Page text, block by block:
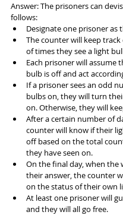
Answer: The prisoners can
follows:
Designate one prisoner as
The counter will keep
of times they see a light
Each prisoner will assume
bulb is off and act
If a prisoner sees an odd
bulbs on, they will turn
on. Otherwise, they will
After a certain number of
counter will know if their
off based on the total
they have seen on.
On the final day, when the
their answer, the counter
on the status of their own
At least one prisoner will
and they will all go free.